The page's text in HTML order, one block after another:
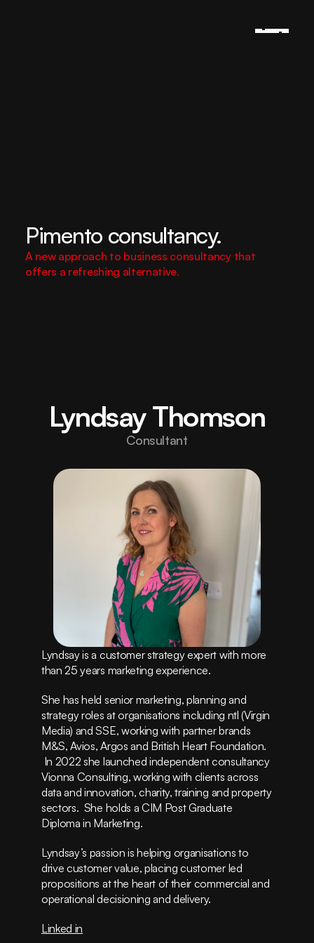
About
Projects/006/
Blog
brand
design
built to
inspire
strength.
hello@fortex.com
LinkedIn
Twitter
Instagram
Privacy Policy
Pimento consultancy.
A new approach to business consultancy that
offers a refreshing alternative.
Lyndsay Thomson
Consultant
Lyndsay is a customer strategy expert with more
than 25 years marketing experience.
She has held senior marketing, planning and
strategy roles at organisations including ntl (Virgin
Media) and SSE, working with partner brands
M&S, Avios, Argos and British Heart Foundation.
In 2022 she launched independent consultancy
Vionna Consulting, working with clients across
data and innovation, charity, training and property
sectors.  She holds a CIM Post Graduate
Diploma in Marketing.
Lyndsay’s passion is helping organisations to
drive customer value, placing customer led
propositions at the heart of their commercial and
operational decisioning and delivery.
Linked in